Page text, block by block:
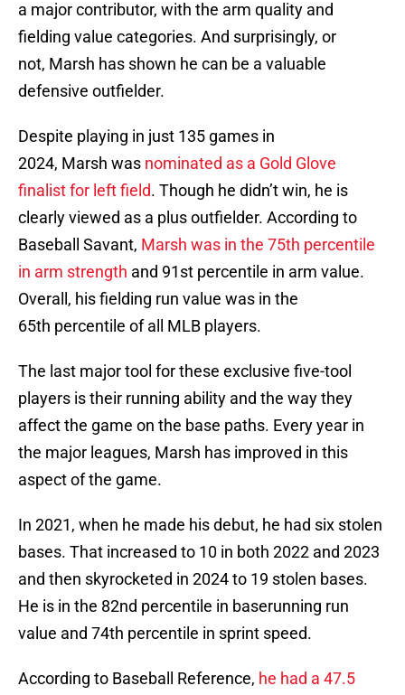
a major contributor, with the arm quality and
fielding value categories. And surprisingly, or
not, Marsh has shown he can be a valuable
defensive outfielder.
Despite playing in just 135 games in
2024, Marsh was nominated as a Gold Glove
finalist for left field. Though he didn’t win, he is
clearly viewed as a plus outfielder. According to
Baseball Savant, Marsh was in the 75th percentile
in arm strength and 91st percentile in arm value.
Overall, his fielding run value was in the
65th percentile of all MLB players.
The last major tool for these exclusive five-tool
players is their running ability and the way they
affect the game on the base paths. Every year in
the major leagues, Marsh has improved in this
aspect of the game.
In 2021, when he made his debut, he had six stolen
bases. That increased to 10 in both 2022 and 2023
and then skyrocketed in 2024 to 19 stolen bases.
He is in the 82nd percentile in baserunning run
value and 74th percentile in sprint speed.
According to Baseball Reference, he had a 47.5